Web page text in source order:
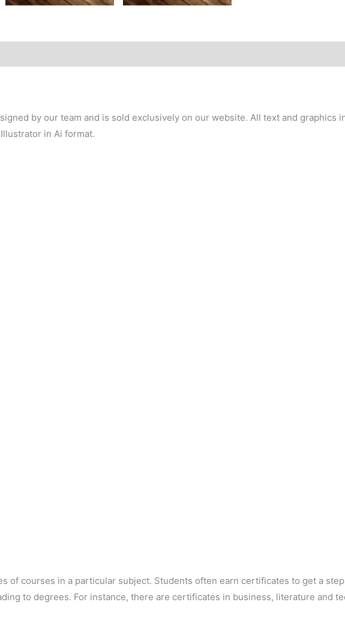
by our team and is sold exclusively on our website. All text and graphics
in Ai format.
of courses in a particular subject. Students often earn certificates to get a
to degrees. For instance, there are certificates in business, literature and